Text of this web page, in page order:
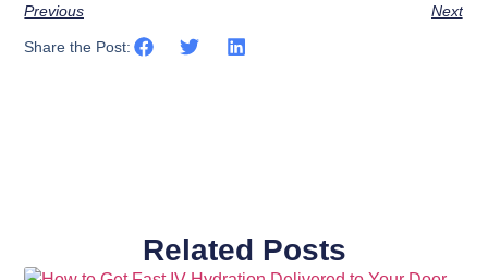
Previous Next
Share the Post:
Related Posts